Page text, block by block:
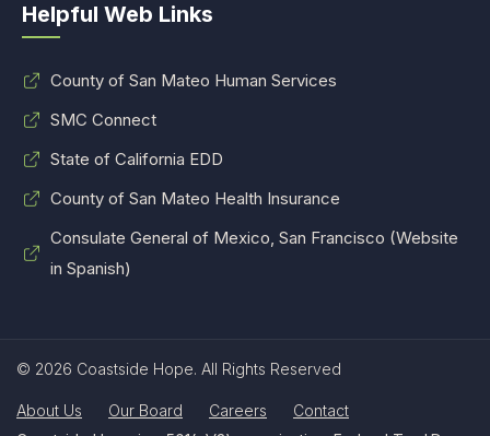
Helpful Web Links
County of San Mateo Human Services
SMC Connect
State of California EDD
County of San Mateo Health Insurance
Consulate General of Mexico, San Francisco (Website
in Spanish)
© 2026 Coastside Hope. All Rights Reserved
About Us Our Board Careers
Contact